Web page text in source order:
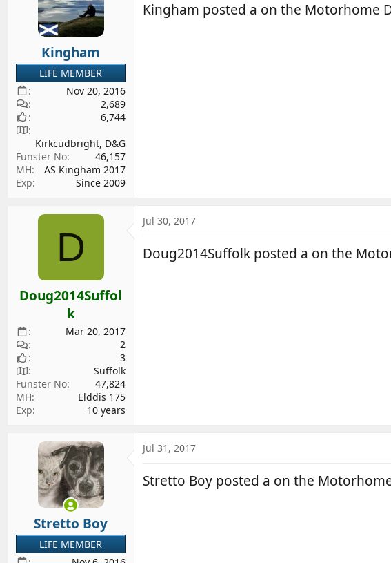
Kingham
LIFE MEMBER
Nov 20, 2016
2,689
6,744
Kirkcudbright, D&G
Funster No
46,157
MH
AS Kingham 2017
Exp
Since 2009
Kingham posted a on the Motorhome
D
Doug2014Suffol
k
Mar 20, 2017
2
3
Suffolk
Funster No
47,824
MH
Elddis 175
Exp
10 years
Jul 30, 2017
Doug2014Suffolk posted a on the
Stretto Boy
LIFE MEMBER
Jul 31, 2017
Stretto Boy posted a on the